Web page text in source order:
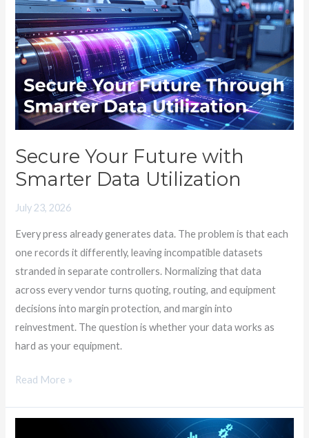
Secure Your Future with
Smarter Data Utilization
July 23, 2026
Every press already generates data. The problem is that each
one records it differently, leaving incompatible datasets
stranded in separate controllers. Normalizing that data
across every vendor turns quoting, routing, and equipment
decisions into margin protection, and margin into
reinvestment. The question is whether your data works as
hard as your equipment.
Your
Future
with
Smarter
Data
Utilization
Read More »